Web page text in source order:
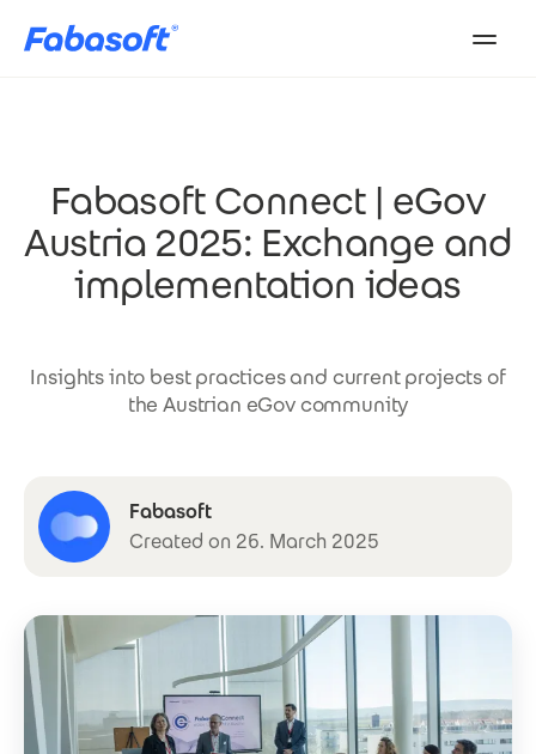
Fabasoft Connect | eGov
Austria 2025: Exchange and
implementation ideas
Insights into best practices and current projects of
the Austrian eGov community
Fabasoft
Created on 26. March 2025